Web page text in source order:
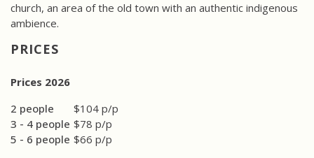
church, an area of the old town with an authentic indigenous
ambience.
PRICES
Prices 2026
2 people
$104 p/p
3 - 4 people $78 p/p
5 - 6 people $66 p/p